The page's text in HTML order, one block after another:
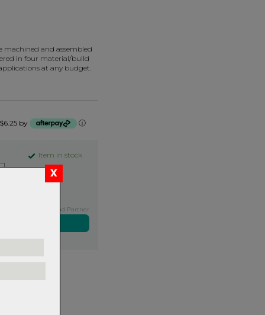
machined and assembled
in four material/build
at any budget.
by ⓘ
Item in stock
Exclusive NZ Brand Partner